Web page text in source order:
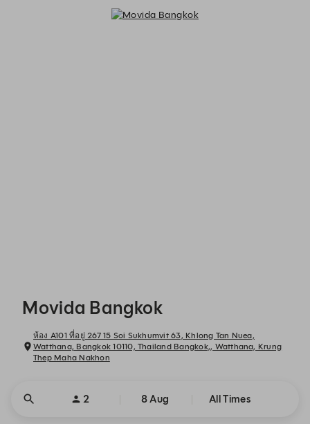
Movida Bangkok
ห้อง A101 ที่อยู่ 267 15 Soi Sukhumvit 63, Khlong Tan Nuea,
Watthana, Bangkok 10110, Thailand Bangkok,, Watthana, Krung
Thep Maha Nakhon
2 8 Aug All Times